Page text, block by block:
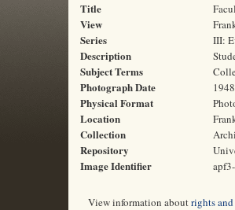
Title
View
Series III:
Description
Subject Terms
Photograph Date 1948
Physical Format
Location
Collection
Repository
Image Identifier
View information aboutrights